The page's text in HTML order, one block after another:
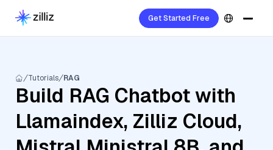
Get Started Free
Tutorials RAG
Build RAG Chatbot with
Llamaindex, Zilliz Cloud,